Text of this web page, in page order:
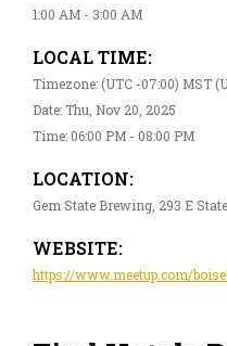
1:00 AM - 3:00 AM
LOCAL TIME:
Timezone: (UTC -07:00) MST
Date: Thu, Nov 20, 2025
Time: 06:00 PM - 08:00 PM
LOCATION:
Gem State Brewing, 293 E
WEBSITE:
https://www.meetup.com/